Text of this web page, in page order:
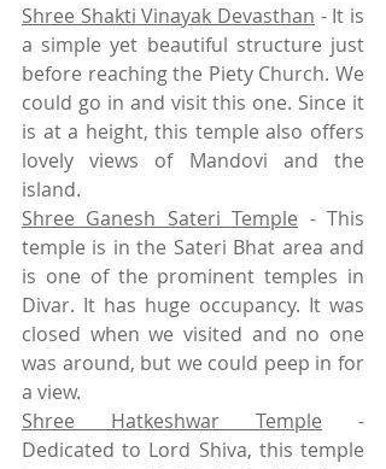
Shree Shakti Vinayak Devasthan - It is
a simple yet beautiful structure just
before reaching the Piety Church. We
could go in and visit this one. Since it
is at a height, this temple also offers
lovely views of Mandovi and the
island.
Shree Ganesh Sateri Temple - This
temple is in the Sateri Bhat area and
is one of the prominent temples in
Divar. It has huge occupancy. It was
closed when we visited and no one
was around, but we could peep in for
a view.
Shree Hatkeshwar Temple -
Dedicated to Lord Shiva, this temple